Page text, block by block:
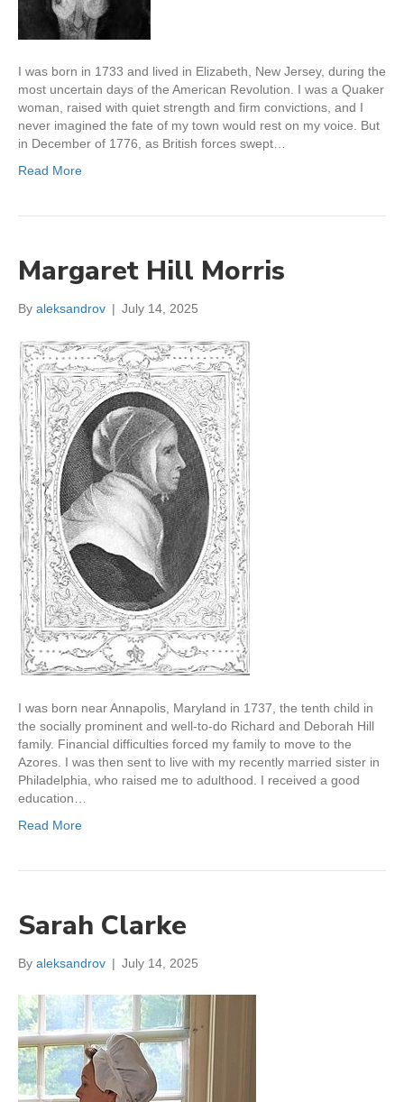
I was born in 1733 and lived in Elizabeth, New Jersey, during the
most uncertain days of the American Revolution. I was a Quaker
woman, raised with quiet strength and firm convictions, and I
never imagined the fate of my town would rest on my voice. But
in December of 1776, as British forces swept…
Read More
Margaret Hill Morris
By aleksandrov | July 14, 2025
I was born near Annapolis, Maryland in 1737, the tenth child in
the socially prominent and well-to-do Richard and Deborah Hill
family. Financial difficulties forced my family to move to the
Azores. I was then sent to live with my recently married sister in
Philadelphia, who raised me to adulthood. I received a good
education…
Read More
Sarah Clarke
By aleksandrov | July 14, 2025